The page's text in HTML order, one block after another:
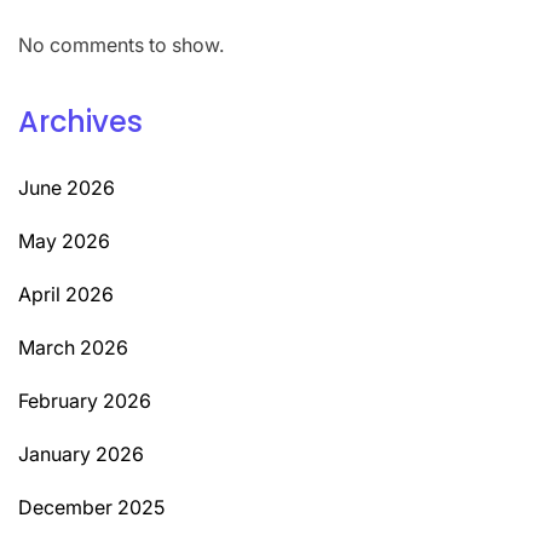
No comments to show.
Archives
June 2026
May 2026
April 2026
March 2026
February 2026
January 2026
December 2025